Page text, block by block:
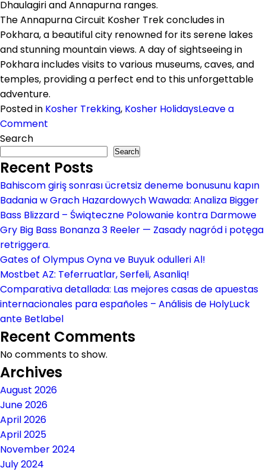
Dhaulagiri and Annapurna ranges.
The Annapurna Circuit Kosher Trek concludes in
Pokhara, a beautiful city renowned for its serene lakes
and stunning mountain views. A day of sightseeing in
Pokhara includes visits to various museums, caves, and
temples, providing a perfect end to this unforgettable
adventure.
Posted in Kosher Trekking, Kosher HolidaysLeave a
Comment
Kosher
Trek
Search
Search
Recent Posts
Bahiscom giriş sonrası ücretsiz deneme bonusunu kapın
Badania w Grach Hazardowych Wawada: Analiza Bigger
Bass Blizzard – Świąteczne Polowanie kontra Darmowe
Gry Big Bass Bonanza 3 Reeler — Zasady nagród i potęga
retriggera.
Gates of Olympus Oyna ve Buyuk odulleri Al!
Mostbet AZ: Teferruatlar, Serfeli, Asanliq!
Comparativa detallada: Las mejores casas de apuestas
internacionales para españoles – Análisis de HolyLuck
ante Betlabel
Recent Comments
No comments to show.
Archives
August 2026
June 2026
April 2026
April 2025
November 2024
July 2024